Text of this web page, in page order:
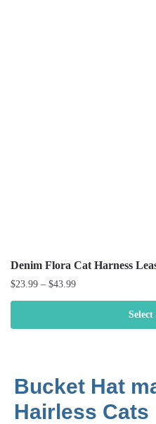
Denim Flora Cat Harness
$23.99 – $43.99
Bucket Hat
Hairless Cats